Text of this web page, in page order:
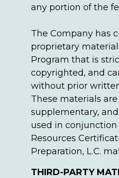
any portion of the
The Company has
proprietary
Program that is
copyrighted, and
without prior
These materials are
supplementary,
used in
Resources
Preparation, L.C.
THIRD-PARTY